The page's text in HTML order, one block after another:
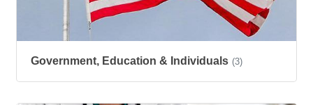
Government, Education & Individuals (3)